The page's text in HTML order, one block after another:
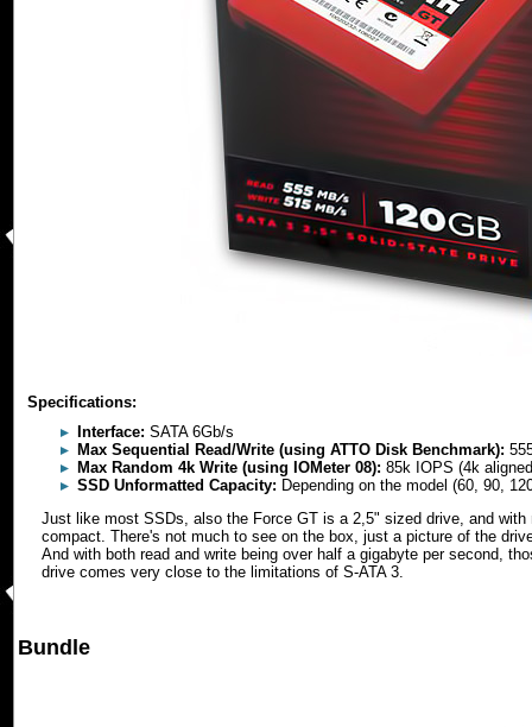
Specifications:
Interface: SATA 6Gb/s
Max Sequential Read/Write (using ATTO Disk Benchmark):
Max Random 4k Write (using IOMeter 08): 85k IOPS (4k
SSD Unformatted Capacity: Depending on the model (60, 90,
Just like most SSDs, also the Force GT is a 2,5" sized drive, and
compact. There's not much to see on the box, just a picture of the
And with both read and write being over half a gigabyte per second,
drive comes very close to the limitations of S-ATA 3.
Bundle